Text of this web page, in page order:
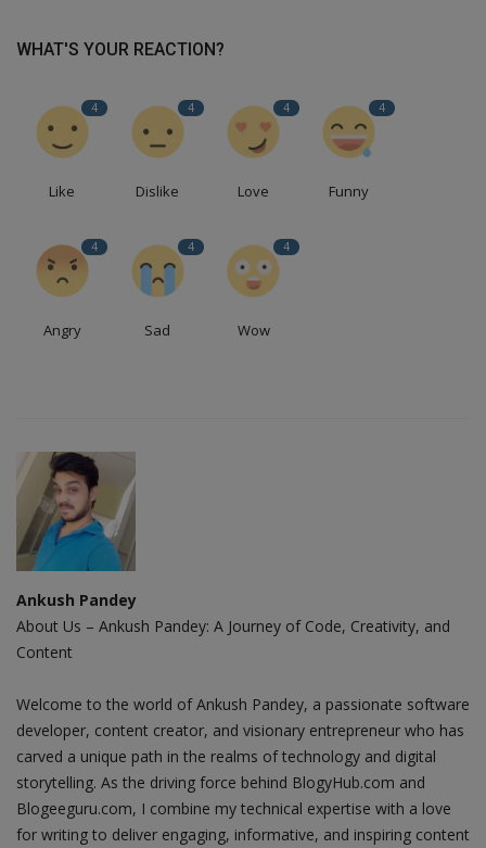
WHAT'S YOUR REACTION?
4
Like
4
Dislike
4
Love
4
Funny
4
Angry
4
Sad
4
Wow
Ankush Pandey
About Us – Ankush Pandey: A Journey of Code, Creativity, and
Content
Welcome to the world of Ankush Pandey, a passionate software
developer, content creator, and visionary entrepreneur who has
carved a unique path in the realms of technology and digital
storytelling. As the driving force behind BlogyHub.com and
Blogeeguru.com, I combine my technical expertise with a love
for writing to deliver engaging, informative, and inspiring content